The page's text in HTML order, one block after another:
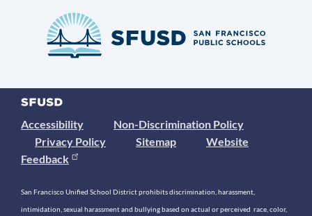
Accessibility
Non-Discrimination Policy
Privacy Policy
Sitemap
Website
Feedback
San Francisco Unified School District prohibits discrimination, harassment,
intimidation, sexual harassment and bullying based on actual or perceived race, color,